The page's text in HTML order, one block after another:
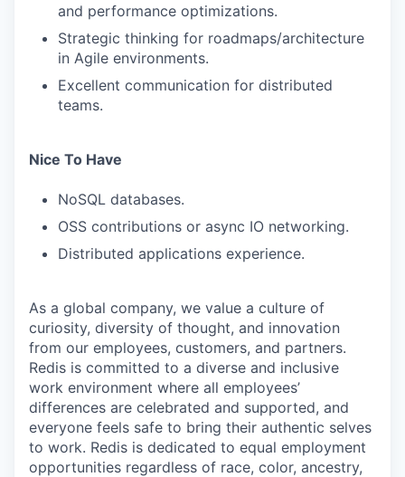
and performance optimizations.
Strategic thinking for roadmaps/architecture
in Agile environments.
Excellent communication for distributed
teams.
Nice To Have
NoSQL databases.
OSS contributions or async IO networking.
Distributed applications experience.
As a global company, we value a culture of
curiosity, diversity of thought, and innovation
from our employees, customers, and partners.
Redis is committed to a diverse and inclusive
work environment where all employees’
differences are celebrated and supported, and
everyone feels safe to bring their authentic selves
to work. Redis is dedicated to equal employment
opportunities regardless of race, color, ancestry,